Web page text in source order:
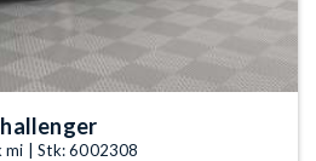
mi | Stk: 6002308